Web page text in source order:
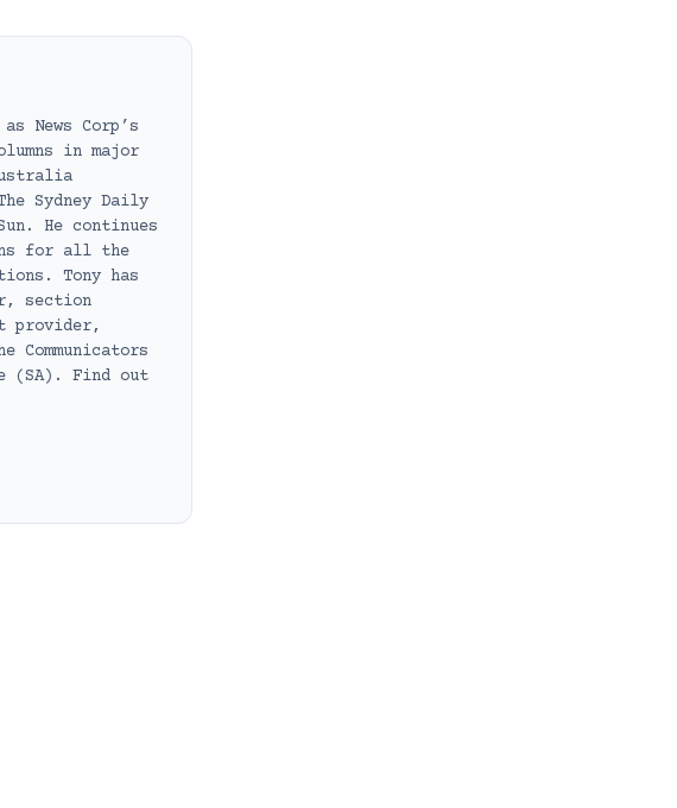
News Corp’s
in major
Sydney Daily
He continues
for all the
Tony has
section
provider,
Communicators
(SA). Find out